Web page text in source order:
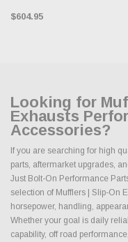
$604.95
Looking for
Exhausts
Accessories?
If you are searching for high
parts, aftermarket upgrades,
Just Bolt-On Performance
selection of Mufflers | Slip-On
horsepower, handling,
Whether your goal is daily
capability, off road